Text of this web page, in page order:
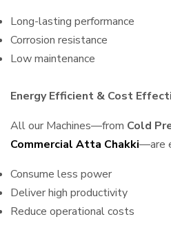
Long-lasting performance
Corrosion resistance
Low maintenance
Energy Efficient & Cost
All our Machines—from Cold
Commercial Atta Chakki—are
Consume less power
Deliver high productivity
Reduce operational costs